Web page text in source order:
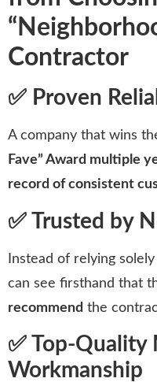
Contractor
✅ Proven
A company that wins
Fave” Award multiple
record of consistent
✅ Trusted by
Instead of relying
can see firsthand that
recommend the
✅ Top-Quality
Workmanship